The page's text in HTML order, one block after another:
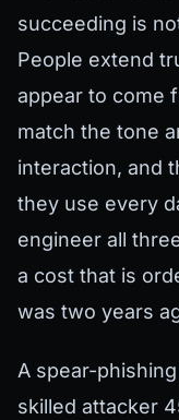
succeeding is
People extend
appear to come
match the tone
interaction, and
they use every
engineer all
a cost that is
was two years
A spear-
skilled attacker